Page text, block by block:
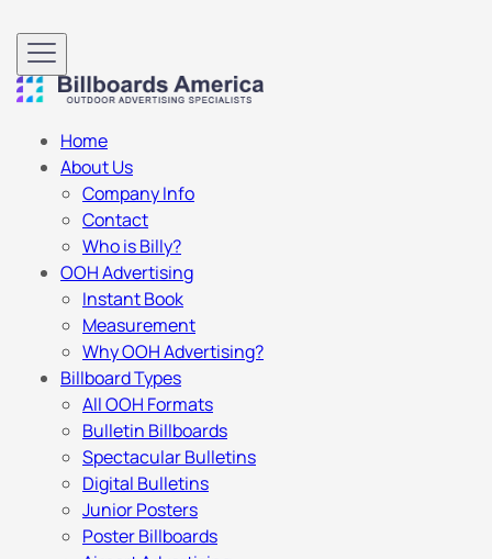
Home
About Us
Company Info
Contact
Who is Billy?
OOH Advertising
Instant Book
Measurement
Why OOH Advertising?
Billboard Types
All OOH Formats
Bulletin Billboards
Spectacular Bulletins
Digital Bulletins
Junior Posters
Poster Billboards